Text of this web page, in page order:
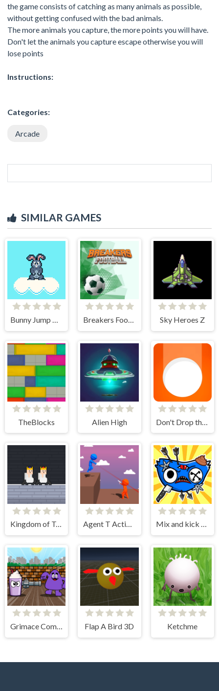
the game consists of catching as many animals as possible,
without getting confused with the bad animals.
The more animals you capture, the more points you will have.
Don't let the animals you capture escape otherwise you will
lose points
Instructions:
Categories:
Arcade
SIMILAR GAMES
Sky Heroes Z
TheBlocks Alien High
Kingdom of Toilets Agent T Action Shooter Mix and kick monsters
Grimace Commando Flap A Bird 3D Ketchme